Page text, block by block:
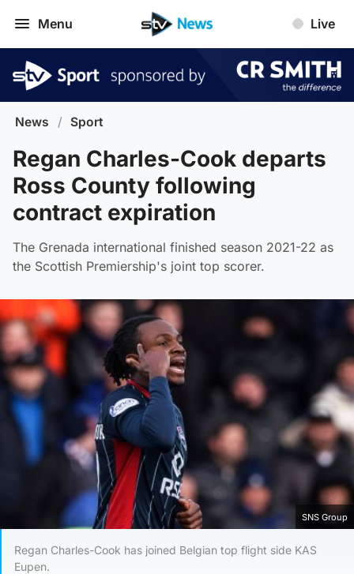
Menu Live
News / Sport
Regan Charles-Cook departs
Ross County following
contract expiration
The Grenada international finished season 2021-22 as
the Scottish Premiership's joint top scorer.
SNS Group
Regan Charles-Cook has joined Belgian top flight side KAS
Eupen.